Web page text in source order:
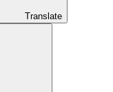
Translate